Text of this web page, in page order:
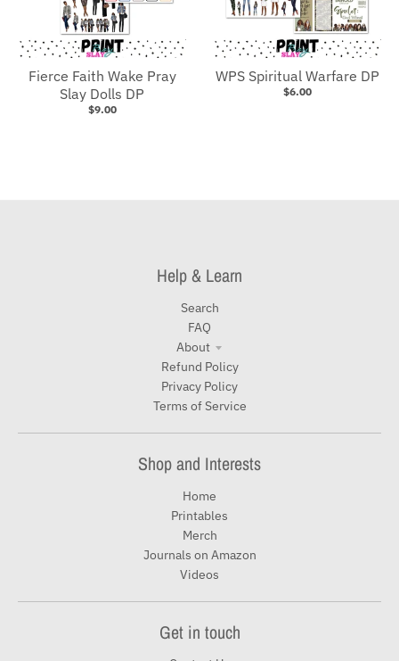
Fierce Faith Wake Pray
Slay Dolls DP
$9.00
WPS Spiritual Warfare DP
$6.00
Help & Learn
Search
FAQ
About
Refund Policy
Privacy Policy
Terms of Service
Shop and Interests
Home
Printables
Merch
Journals on Amazon
Videos
Get in touch